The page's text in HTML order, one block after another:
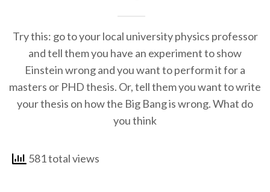
Try this: go to your local university physics professor
and tell them you have an experiment to show
Einstein wrong and you want to perform it for a
masters or PHD thesis. Or, tell them you want to write
your thesis on how the Big Bang is wrong. What do
you think
581 total views